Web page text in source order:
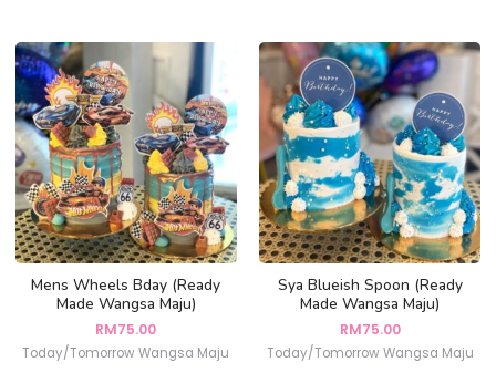
Mens Wheels Bday (Ready
Made Wangsa Maju)
RM75.00
Today/Tomorrow Wangsa Maju
Sya Blueish Spoon (Ready
Made Wangsa Maju)
RM75.00
Today/Tomorrow Wangsa Maju